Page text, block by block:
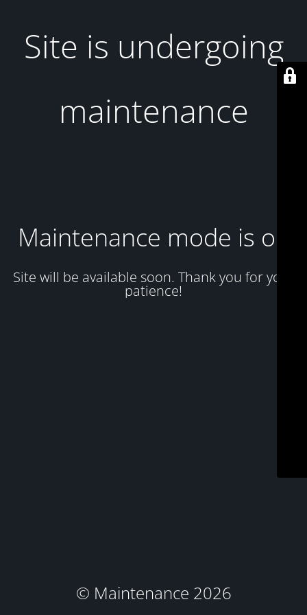
Site is undergoing
maintenance
Maintenance mode is on
Site will be available soon. Thank you for your
patience!
© Maintenance 2026